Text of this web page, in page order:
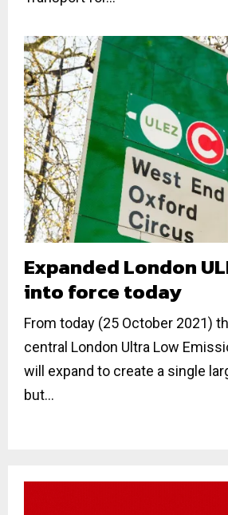
Expanded London
into force today
From today (25 October 2021)
central London Ultra Low
will expand to create a single
but...